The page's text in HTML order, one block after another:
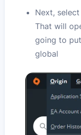
Next, select
That will
going to
global